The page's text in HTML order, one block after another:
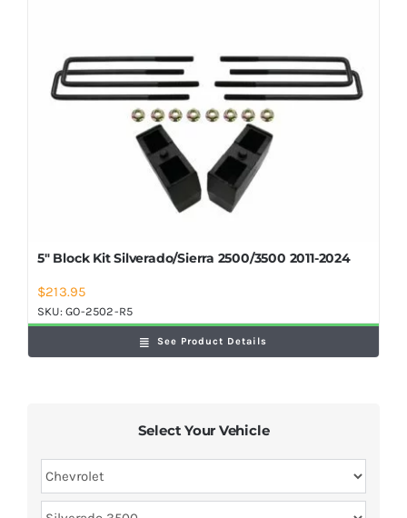
5″ Block Kit Silverado/Sierra 2500/3500 2011-2024
$213.95
SKU:GO-2502-R5
See Product Details
Select Your Vehicle